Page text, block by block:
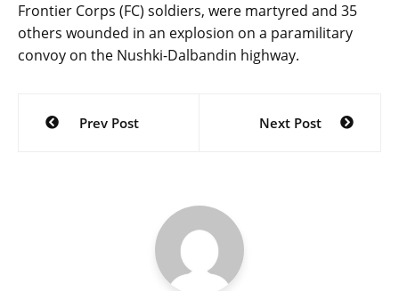
Frontier Corps (FC) soldiers, were martyred and 35
others wounded in an explosion on a paramilitary
convoy on the Nushki-Dalbandin highway.
Post
navigation
Prev Post Next Post